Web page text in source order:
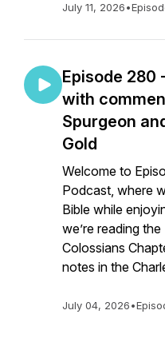
July 11, 2026•
Episode 280
with
Spurgeon
Gold
Welcome to
Podcast, where
Bible while
we’re reading
Colossians
notes in the
July 04, 2026•